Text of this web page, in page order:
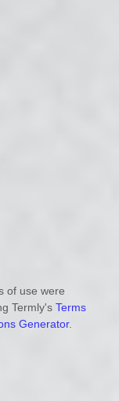
of use were
Termly's Terms
Generator.